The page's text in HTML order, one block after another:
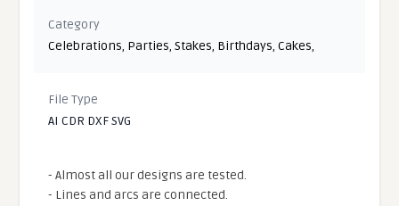
Category
Celebrations, Parties,Stakes, Birthdays,Cakes,
File Type
AI CDR DXF SVG
- Almost all our designs are tested.
- Lines and arcs are connected.